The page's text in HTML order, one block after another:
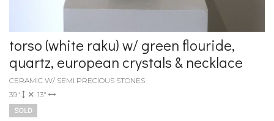
torso (white raku) w/ green flouride,
quartz, european crystals & necklace
CERAMIC W/ SEMI PRECIOUS STONES
39"
13"
SOLD